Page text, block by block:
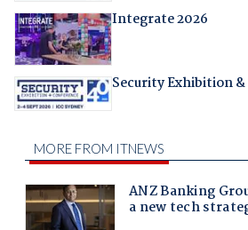
Integrate 2026
Security Exhibition